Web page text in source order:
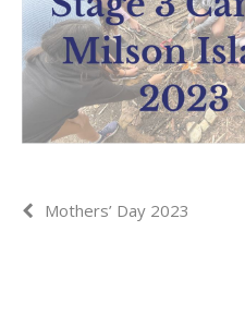
Mothers’ Day 2023